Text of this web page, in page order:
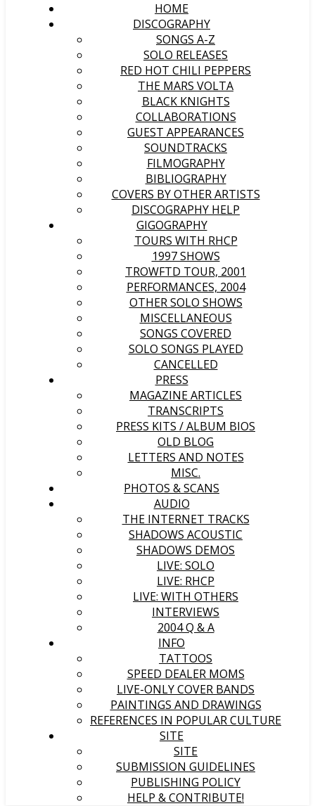
HOME
DISCOGRAPHY
SONGS A-Z
SOLO RELEASES
RED HOT CHILI PEPPERS
THE MARS VOLTA
BLACK KNIGHTS
COLLABORATIONS
GUEST APPEARANCES
SOUNDTRACKS
FILMOGRAPHY
BIBLIOGRAPHY
COVERS BY OTHER ARTISTS
DISCOGRAPHY HELP
GIGOGRAPHY
TOURS WITH RHCP
1997 SHOWS
TROWFTD TOUR, 2001
PERFORMANCES, 2004
OTHER SOLO SHOWS
MISCELLANEOUS
SONGS COVERED
SOLO SONGS PLAYED
CANCELLED
PRESS
MAGAZINE ARTICLES
TRANSCRIPTS
PRESS KITS / ALBUM BIOS
OLD BLOG
LETTERS AND NOTES
MISC.
PHOTOS & SCANS
AUDIO
THE INTERNET TRACKS
SHADOWS ACOUSTIC
SHADOWS DEMOS
LIVE: SOLO
LIVE: RHCP
LIVE: WITH OTHERS
INTERVIEWS
2004 Q & A
INFO
TATTOOS
SPEED DEALER MOMS
LIVE-ONLY COVER BANDS
PAINTINGS AND DRAWINGS
REFERENCES IN POPULAR CULTURE
SITE
SITE
SUBMISSION GUIDELINES
PUBLISHING POLICY
HELP & CONTRIBUTE!